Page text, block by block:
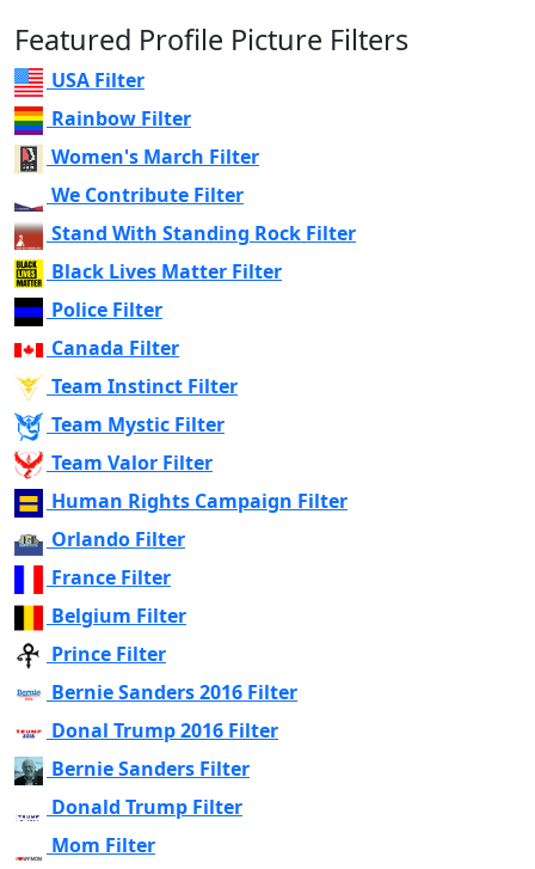
Featured Profile Picture Filters
USA Filter
Rainbow Filter
Women's March Filter
We Contribute Filter
Stand With Standing Rock Filter
Black Lives Matter Filter
Police Filter
Canada Filter
Team Instinct Filter
Team Mystic Filter
Team Valor Filter
Human Rights Campaign Filter
Orlando Filter
France Filter
Belgium Filter
Prince Filter
Bernie Sanders 2016 Filter
Donal Trump 2016 Filter
Bernie Sanders Filter
Donald Trump Filter
Mom Filter